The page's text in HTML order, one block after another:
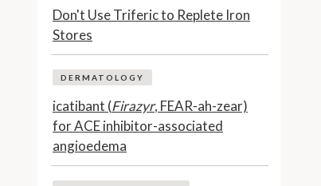
Don't Use Triferic to Replete Iron
Stores
DERMATOLOGY
icatibant (Firazyr, FEAR-ah-zear)
for ACE inhibitor-associated
angioedema